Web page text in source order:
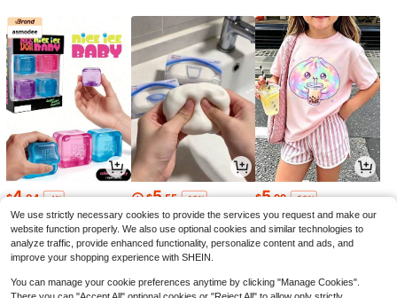
$4.04 -4% $5.55 -10% $5.99 -50%
We use strictly necessary cookies to provide the services you request and make our
website function properly. We also use optional cookies and similar technologies to
analyze traffic, provide enhanced functionality, personalize content and ads, and
improve your shopping experience with SHEIN.
You can manage your cookie preferences anytime by clicking "Manage Cookies".